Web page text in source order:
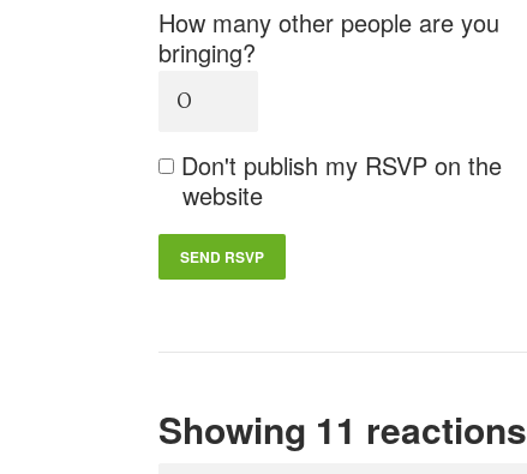
How many other people are you
bringing?
Don't publish my RSVP on the
website
Showing 11 reactions